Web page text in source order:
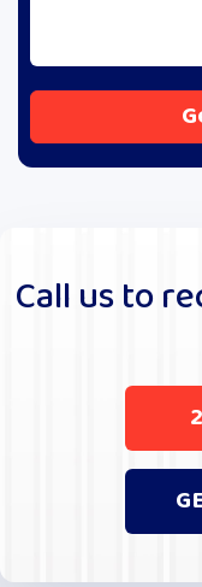
Call us to